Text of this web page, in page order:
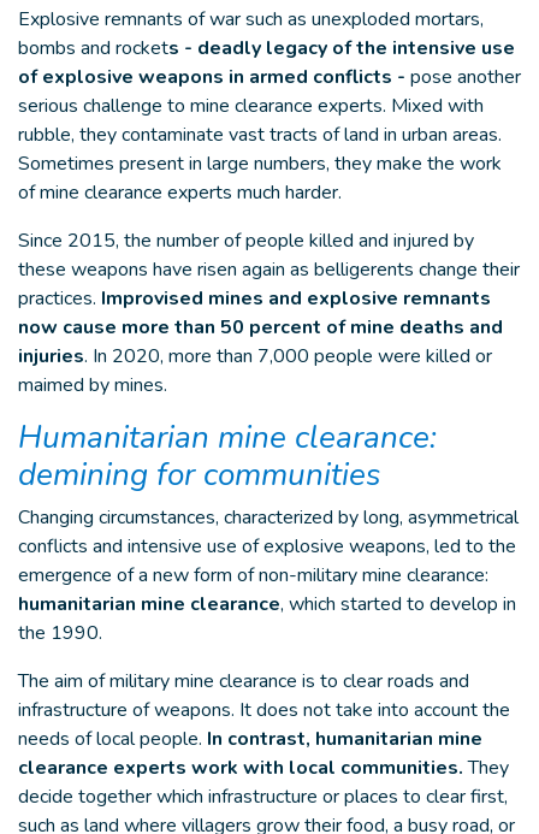
Explosive remnants of war such as unexploded mortars,
bombs and rockets - deadly legacy of the intensive use
of explosive weapons in armed conflicts - pose another
serious challenge to mine clearance experts. Mixed with
rubble, they contaminate vast tracts of land in urban areas.
Sometimes present in large numbers, they make the work
of mine clearance experts much harder.
Since 2015, the number of people killed and injured by
these weapons have risen again as belligerents change their
practices. Improvised mines and explosive remnants
now cause more than 50 percent of mine deaths and
injuries. In 2020, more than 7,000 people were killed or
maimed by mines.
Humanitarian mine clearance:
demining for communities
Changing circumstances, characterized by long, asymmetrical
conflicts and intensive use of explosive weapons, led to the
emergence of a new form of non-military mine clearance:
humanitarian mine clearance, which started to develop in
the 1990.
The aim of military mine clearance is to clear roads and
infrastructure of weapons. It does not take into account the
needs of local people. In contrast, humanitarian mine
clearance experts work with local communities.They
decide together which infrastructure or places to clear first,
such as land where villagers grow their food, a busy road, or